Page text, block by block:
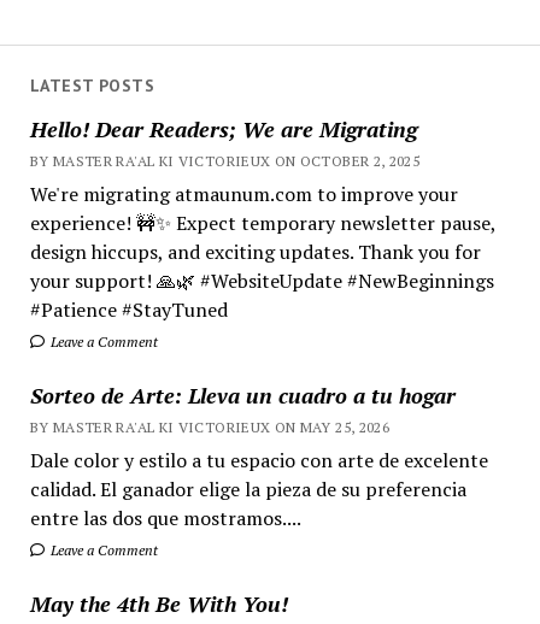
LATEST POSTS
Hello! Dear Readers; We are Migrating
BY MASTER RA'AL KI VICTORIEUX ON OCTOBER 2, 2025
We're migrating atmaunum.com to improve your
experience! 🚧✨ Expect temporary newsletter pause,
design hiccups, and exciting updates. Thank you for
your support! 🙏🌿 #WebsiteUpdate #NewBeginnings
#Patience #StayTuned
Leave a Comment
Sorteo de Arte: Lleva un cuadro a tu hogar
BY MASTER RA'AL KI VICTORIEUX ON MAY 25, 2026
Dale color y estilo a tu espacio con arte de excelente
calidad. El ganador elige la pieza de su preferencia
entre las dos que mostramos....
Leave a Comment
May the 4th Be With You!